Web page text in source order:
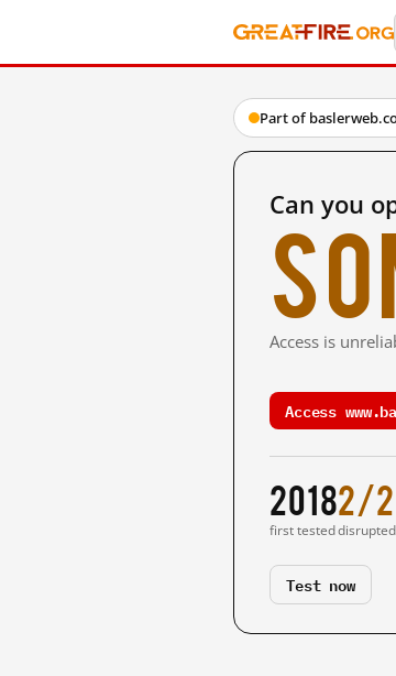
Part of
Can you
Access is
Access
2018
first tested
2/2
Test now